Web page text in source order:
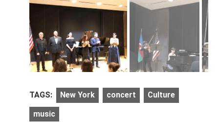
TAGS: New York concert Culture
music